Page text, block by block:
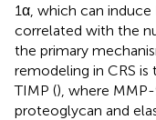
1α, which can induce
correlated with the
the primary
remodeling in CRS
TIMP (), where
proteoglycan and